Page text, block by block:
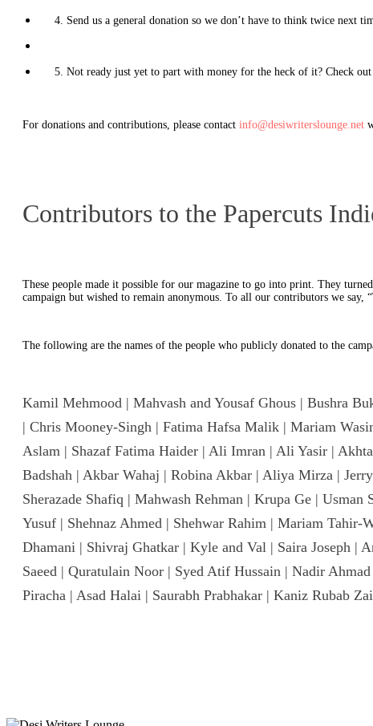
4. Send us a general donation so we don’t have to think twice next
5. Not ready just yet to part with money for the heck of it? Check
For donations and contributions, please contact info@desiwriterslounge.net
Contributors to the Papercuts
These people made it possible for our magazine to go into print. They
campaign but wished to remain anonymous. To all our contributors we say,
The following are the names of the people who publicly donated to the
Kamil Mehmood | Mahvash and Yousaf Ghous | Bushra
| Chris Mooney-Singh | Fatima Hafsa Malik | Mariam
Aslam | Shazaf Fatima Haider | Ali Imran | Ali Yasir |
Badshah | Akbar Wahaj | Robina Akbar | Aliya Mirza |
Sherazade Shafiq | Mahwash Rehman | Krupa Ge |
Yusuf | Shehnaz Ahmed | Shehwar Rahim | Mariam
Dhamani | Shivraj Ghatkar | Kyle and Val | Saira Joseph |
Saeed | Quratulain Noor | Syed Atif Hussain | Nadir
Piracha | Asad Halai | Saurabh Prabhakar | Kaniz Rubab